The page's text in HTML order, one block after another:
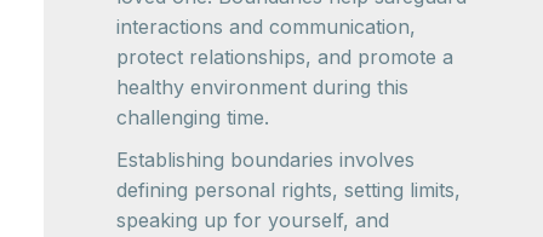
interactions and communication,
protect relationships, and promote a
healthy environment during this
challenging time.
Establishing boundaries involves
defining personal rights, setting limits,
speaking up for yourself, and